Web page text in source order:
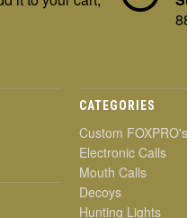
CATEGORIES
Custom FOXPRO's
Electronic Calls
Mouth Calls
Decoys
Hunting Lights